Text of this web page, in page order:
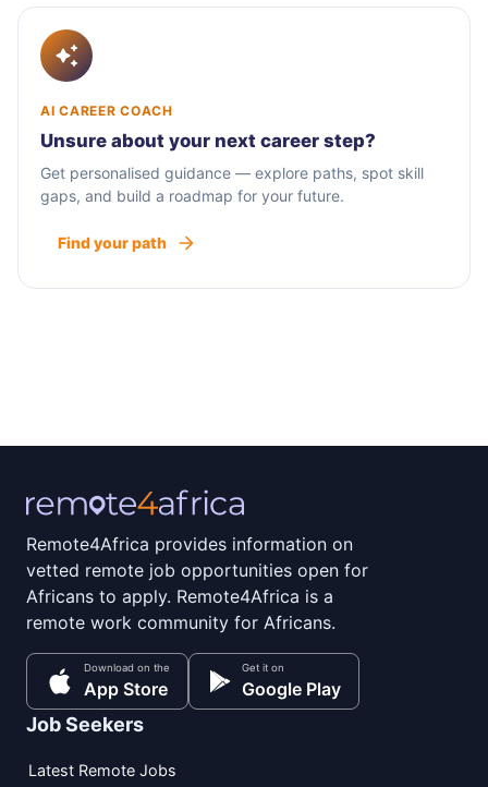
AI CAREER COACH
Unsure about your next career step?
Get personalised guidance — explore paths, spot skill
gaps, and build a roadmap for your future.
Find your path
Remote4Africa provides information on
vetted remote job opportunities open for
Africans to apply. Remote4Africa is a
remote work community for Africans.
Download on the
App Store
Get it on
Google Play
Job Seekers
Latest Remote Jobs